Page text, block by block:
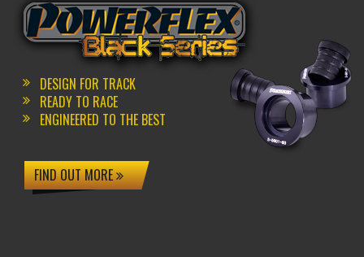
DESIGN FOR TRACK
READY TO RACE
ENGINEERED TO THE BEST
FIND OUT MORE